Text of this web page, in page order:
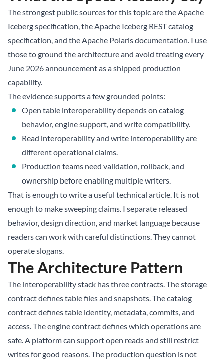
The strongest public sources for this topic are theApache
Iceberg specification, theApache Iceberg REST catalog
specification, and theApache Polaris documentation. I use
those to ground the architecture and avoid treating every
June 2026 announcement as a shipped production
capability.
The evidence supports a few grounded points:
Open table interoperability depends on catalog
behavior, engine support, and write compatibility.
Read interoperability and write interoperability are
different operational claims.
Production teams need validation, rollback, and
ownership before enabling multiple writers.
That is enough to write a useful technical article. It is not
enough to make sweeping claims. I separate released
behavior, design direction, and market language because
readers can work with careful distinctions. They cannot
operate slogans.
The Architecture Pattern
The interoperability stack has three contracts. The storage
contract defines table files and snapshots. The catalog
contract defines table identity, metadata, commits, and
access. The engine contract defines which operations are
safe. A platform can support open reads and still restrict
writes for good reasons. The production question is not